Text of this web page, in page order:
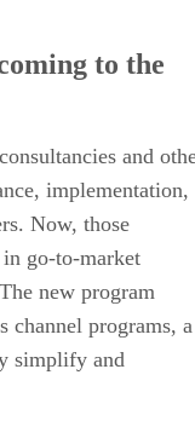
to the
and
implementation,
Now, those
go-to-market
new program
channel programs, a
simplify and